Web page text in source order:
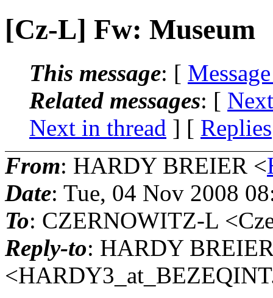
[Cz-L] Fw: Museum
This message: [
Related messages: [
Next in thread ] [ Replies
From: HARDY BREIER <
Date: Tue, 04 Nov 2008
To: CZERNOWITZ-L
Reply-to: HARDY